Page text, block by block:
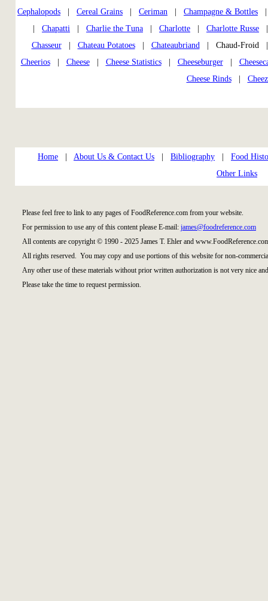
Cephalopods
Cereal Grains Ceriman Champagne & Bottles
Chapatti Charlie the Tuna Charlotte Charlotte Russe
Chasseur| Chateau Potatoes| Chateaubriand| Chaud-
Cheerios| Cheese| Cheese Statistics| Cheeseburger|
Cheese Rinds|
Home About Us & Contact Us Bibliography
Food
Other Links
Please feel free to link to any pages of FoodReference.com from your website.
For permission to use any of this content please E-mail: james@foodreference.com
All contents are copyright © 1990 - 2025 James T. Ehler and
All rights reserved. You may copy and use portions of this website for non-
Any other use of these materials without prior written authorization is not very nice
Please take the time to request permission.